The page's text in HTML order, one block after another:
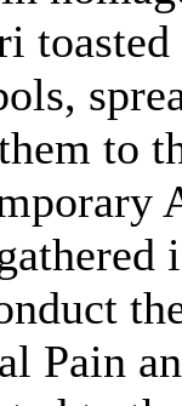
to
Pain